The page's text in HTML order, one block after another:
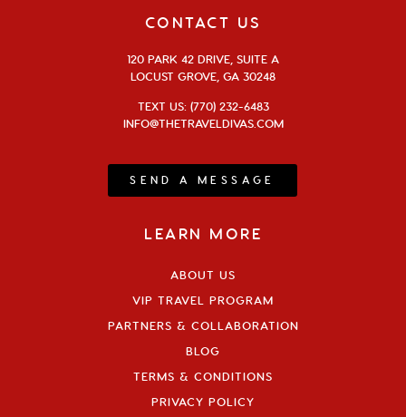
CONTACT US
120 PARK 42 DRIVE, SUITE A
LOCUST GROVE, GA 30248
TEXT US: (770) 232-6483
INFO@THETRAVELDIVAS.COM
SEND A MESSAGE
LEARN MORE
ABOUT US
VIP TRAVEL PROGRAM
PARTNERS & COLLABORATION
BLOG
TERMS & CONDITIONS
PRIVACY POLICY